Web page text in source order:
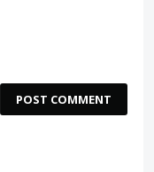
POST COMMENT